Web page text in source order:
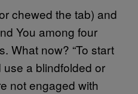
chewed the tab) and
You among four
What now? “To start
a blindfolded or
not engaged with